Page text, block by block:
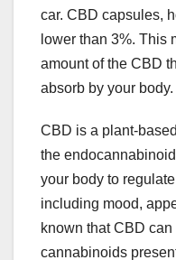
car. CBD capsules,
lower than 3%. This
amount of the CBD
absorb by your body.
CBD is a plant-
the
your body to
including mood,
known that CBD
cannabinoids